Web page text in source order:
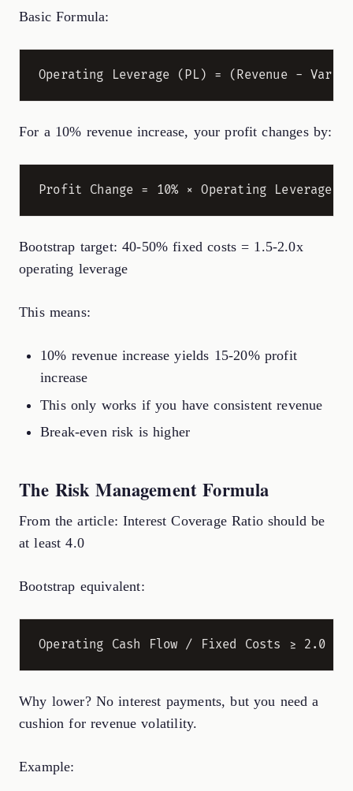
Basic Formula:
For a 10% revenue increase, your profit changes by:
Bootstrap target: 40-50% fixed costs = 1.5-2.0x
operating leverage
This means:
10% revenue increase yields 15-20% profit
increase
This only works if you have consistent revenue
Break-even risk is higher
The Risk Management Formula
From the article: Interest Coverage Ratio should be
at least 4.0
Bootstrap equivalent:
Why lower? No interest payments, but you need a
cushion for revenue volatility.
Example: